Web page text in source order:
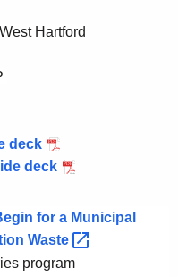
Hartford
deck P
D
D
E
E
deck P
F
T
o
for a Municipal
Waste
program